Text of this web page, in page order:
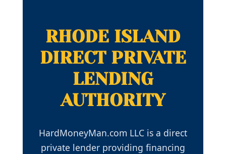
RHODE ISLAND
DIRECT PRIVATE
LENDING
AUTHORITY
HardMoneyMan.com LLC is a direct
private lender providing financing